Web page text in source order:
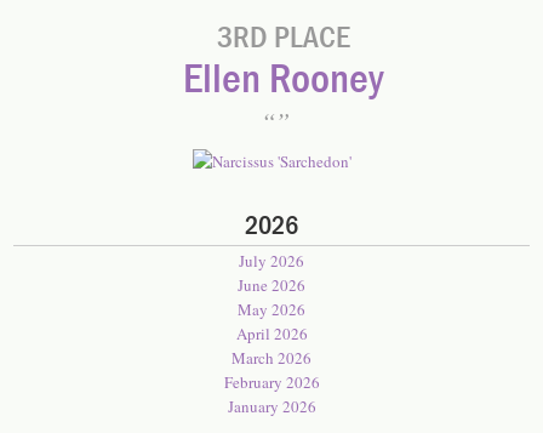
3RD PLACE
Ellen Rooney
2026
July 2026
June 2026
May 2026
April 2026
March 2026
February 2026
January 2026